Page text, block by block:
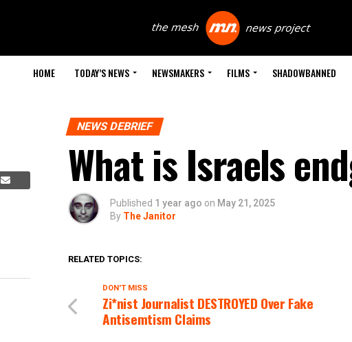
HOME TODAY’S NEWS NEWSMAKERS FILMS SHADOWBANNED
NEWS DEBRIEF
What is Israels
Published 1 year ago on May 21, 2025
By The Janitor
RELATED TOPICS:
DON'T MISS
Zi*nist Journalist DESTROYED Over Fake
Antisemtism Claims